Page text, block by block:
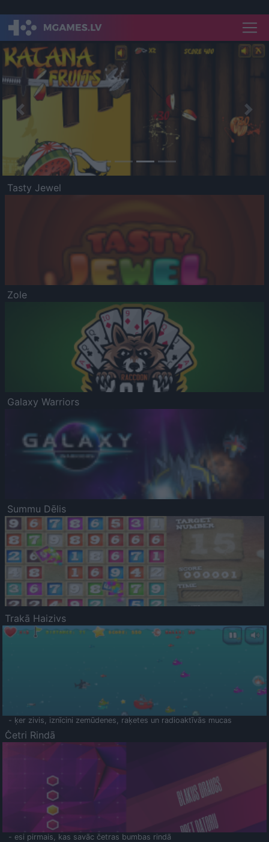
Previous
Tasty Jewel
Zole
Galaxy Warriors
Summu Dēlis
Trakā Haizivs
- ķer zivis, iznīcini zemūdenes, raķetes un radioaktīvās mucas
Četri Rindā
- esi pirmais, kas savāc četras bumbas rindā